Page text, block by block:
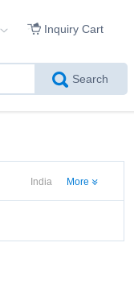
Inquiry Cart
Search
India More